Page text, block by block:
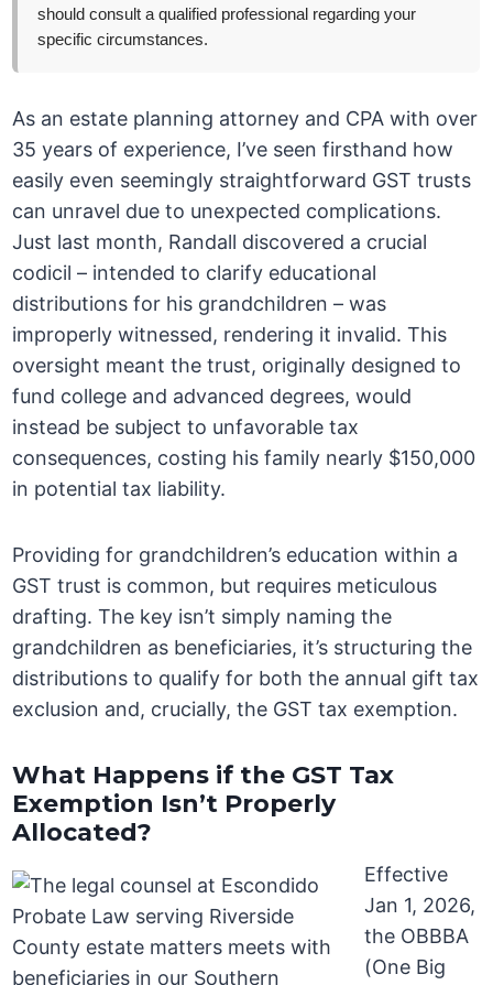
should consult a qualified professional regarding your
specific circumstances.
As an estate planning attorney and CPA with over
35 years of experience, I’ve seen firsthand how
easily even seemingly straightforward GST trusts
can unravel due to unexpected complications.
Just last month, Randall discovered a crucial
codicil – intended to clarify educational
distributions for his grandchildren – was
improperly witnessed, rendering it invalid. This
oversight meant the trust, originally designed to
fund college and advanced degrees, would
instead be subject to unfavorable tax
consequences, costing his family nearly $150,000
in potential tax liability.
Providing for grandchildren’s education within a
GST trust is common, but requires meticulous
drafting. The key isn’t simply naming the
grandchildren as beneficiaries, it’s structuring the
distributions to qualify for both the annual gift tax
exclusion and, crucially, the GST tax exemption.
What Happens if the GST Tax
Exemption Isn’t Properly
Allocated?
Effective
Jan 1, 2026,
the OBBBA
(One Big